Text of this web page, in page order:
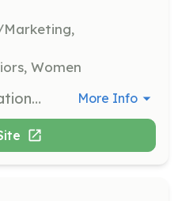
Women
Join one of NKBA's National Committees such as the Board of Directors or Leadership Recruitment Committee to help shape the future of the kitchen and bath industry. Members are encouraged to contribute their expertise and insights to various initiatives and projects. More Info